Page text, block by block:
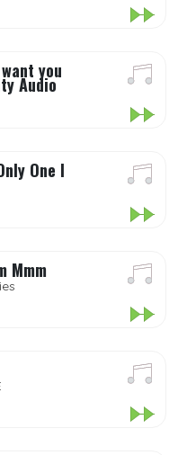
you
Audio
One I
Mmm